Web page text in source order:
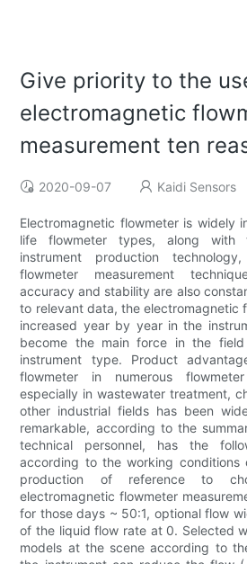
Give priority to the
electromagnetic
measurement ten
2020-09-07 Kaidi Sensors
Electromagnetic flowmeter is widely
life flowmeter types, along
instrument production
flowmeter measurement
accuracy and stability are also
to relevant data, the electromagnetic
increased year by year in the
become the main force in the
instrument type. Product
flowmeter in numerous
especially in wastewater treatment,
other industrial fields has been
remarkable, according to the
technical personnel, has the
according to the working
production of reference to
electromagnetic flowmeter
for those days ~ 50:1, optional flow
of the liquid flow rate at 0. Selected
models at the scene according to